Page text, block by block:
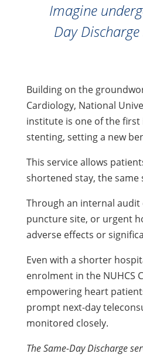
Imagine
Day
Building on the
Cardiology, National
institute is one of the first
stenting, setting a new
This service allows
shortened stay, the
Through an internal
puncture site, or urgent
adverse effects or
Even with a shorter
enrolment in the NUHCS
empowering heart
prompt next-day
monitored closely.
The Same-Day Discharge